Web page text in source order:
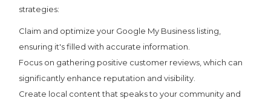
strategies:
Claim and optimize your Google My Business listing,
ensuring it's filled with accurate information.
Focus on gathering positive customer reviews, which can
significantly enhance reputation and visibility.
Create local content that speaks to your community and